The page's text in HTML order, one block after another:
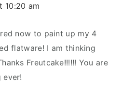
10:20 am
now to paint up my 4
flatware! I am thinking
Freutcake!!!!!! You are
ever!